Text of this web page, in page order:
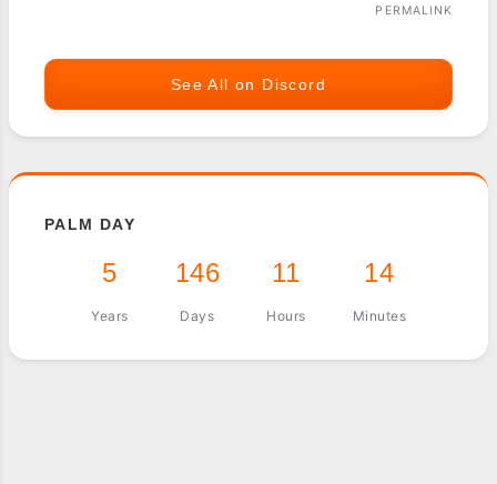
PERMALINK
See All on Discord
PALM DAY
5
Years
146
Days
11
Hours
14
Minutes